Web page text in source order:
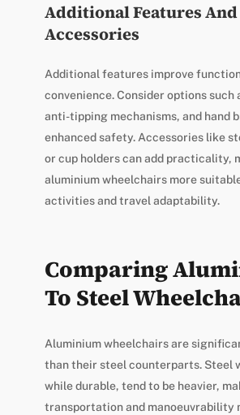
Additional Features And
Accessories
Additional features improve
convenience. Consider options such
anti-tipping mechanisms, and hand
enhanced safety. Accessories like
or cup holders can add practicality,
aluminium wheelchairs more
activities and travel adaptability.
Comparing
To Steel
Aluminium wheelchairs are
than their steel counterparts. Steel
while durable, tend to be heavier,
transportation and manoeuvrability